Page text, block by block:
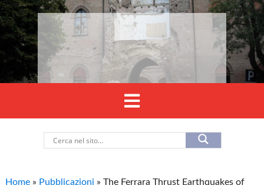
Home » Pubblicazioni »The Ferrara Thrust Earthquakes of